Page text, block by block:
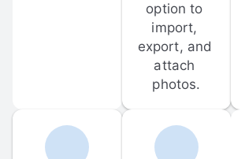
option to
import,
export, and
attach
photos.